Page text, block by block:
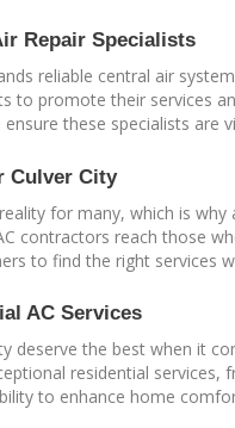
Repair Specialists
reliable central air
to promote their services
these specialists are
Culver City
for many, which is
contractors reach those
to find the right services
AC Services
deserve the best when it
residential
to enhance home